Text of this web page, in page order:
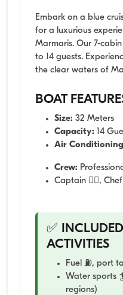
Embark on a blue
for a luxurious
Marmaris. Our 7-
to 14 guests.
the clear waters of
BOAT
Size: 32 Meters
Capacity: 14
Air
Crew:
Captain 👨‍✈️,
✅
ACTIVITIES
Fuel ⛽, port
Water sports
regions)